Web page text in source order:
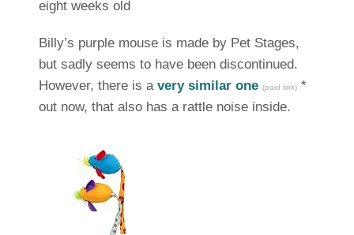
eight weeks old
Billy’s purple mouse is made by Pet Stages,
but sadly seems to have been discontinued.
However, there is a very similar one (paid link) *
out now, that also has a rattle noise inside.